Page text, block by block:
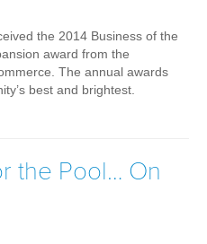
the 2014 Business of the
award from the
The annual awards
best and brightest.
the Pool… On